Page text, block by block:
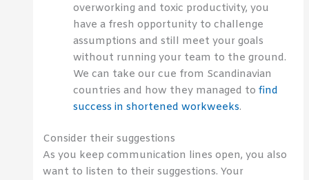
overworking and toxic productivity, you
have a fresh opportunity to challenge
assumptions and still meet your goals
without running your team to the ground.
We can take our cue from Scandinavian
countries and how they managed tofind
success in shortened workweeks.
Consider their suggestions
As you keep communication lines open, you also
want to listen to their suggestions. Your